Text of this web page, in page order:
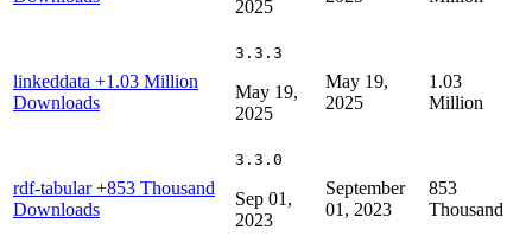
2025
linkeddata +1.03 Million
Downloads
3.3.3
May 19,
2025
May 19,
2025
1.03
Million
rdf-tabular+853 Thousand
Downloads
3.3.0
Sep 01,
2023
September
01, 2023
853
Thousand